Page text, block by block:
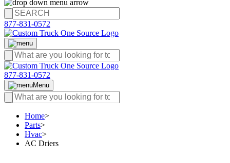
877-831-0572
877-831-0572
Menu
Home>
Parts>
Hvac>
AC Driers